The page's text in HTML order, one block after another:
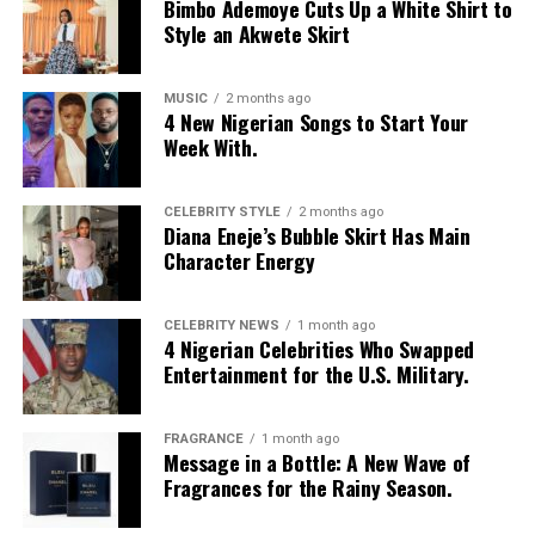
Bimbo Ademoye Cuts Up a White Shirt to
Style an Akwete Skirt
MUSIC 2 months ago
4 New Nigerian Songs to Start Your
Week With.
CELEBRITY STYLE 2 months ago
Diana Eneje’s Bubble Skirt Has Main
Character Energy
CELEBRITY NEWS 1 month ago
4 Nigerian Celebrities Who Swapped
Entertainment for the U.S. Military.
FRAGRANCE 1 month ago
Message in a Bottle: A New Wave of
Fragrances for the Rainy Season.